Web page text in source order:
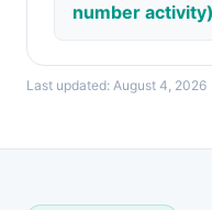
number activity)
Last updated: August 4, 2026